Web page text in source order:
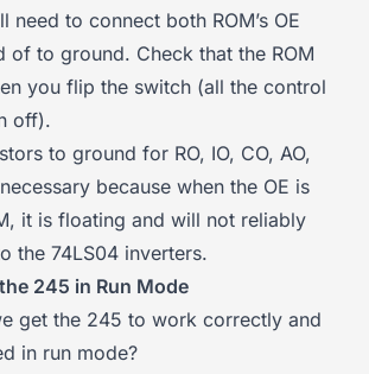
need to connect both ROM’s OE
of to ground. Check that the ROM
you flip the switch (all the control
off).
to ground for RO, IO, CO, AO,
because when the OE is
it is floating and will not reliably
the 74LS04 inverters.
245 in Run Mode
get the 245 to work correctly and
in run mode?